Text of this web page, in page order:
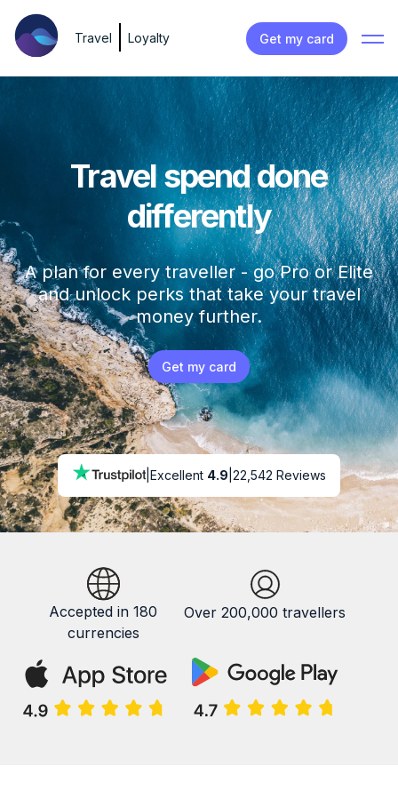
Travel Loyalty Get my card
Travel spend done
differently
A plan for every traveller - go Pro or Elite
and unlock perks that take your travel
money further.
Get my card
| Excellent 4.9 22,542 Reviews
Accepted in 180
currencies
Over 200,000 travellers